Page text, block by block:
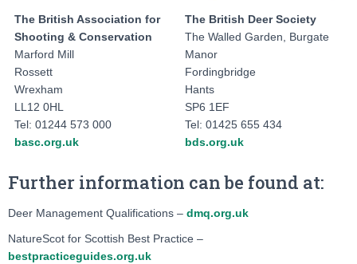
The British Association for
Shooting & Conservation
Marford Mill
Rossett
Wrexham
LL12 0HL
Tel: 01244 573 000
basc.org.uk
The British Deer Society
The Walled Garden, Burgate
Manor
Fordingbridge
Hants
SP6 1EF
Tel: 01425 655 434
bds.org.uk
Further information can be found at:
Deer Management Qualifications – dmq.org.uk
NatureScot for Scottish Best Practice –
bestpracticeguides.org.uk